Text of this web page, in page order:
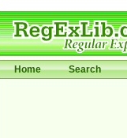
Home Search